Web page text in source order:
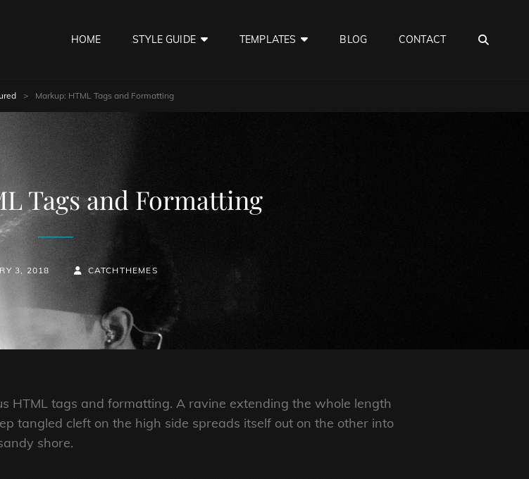
HOME STYLE GUIDE TEMPLATES BLOG CONTACT
> Markup: HTML Tags and Formatting
Tags and Formatting
3, 2018
BY
LINE
BYLINE
CATCHTHEMES
HTML tags and formatting. A ravine extending the whole length
tangled cleft on the high side spreads itself out on the other into
shore.